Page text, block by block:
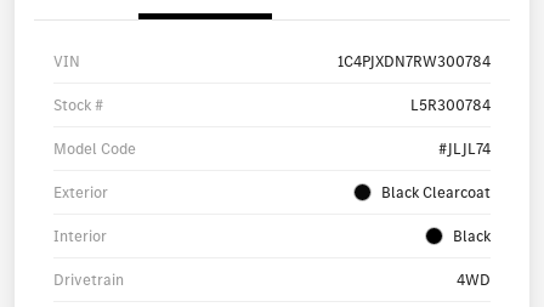
VIN 1C4PJXDN7RW300784
Stock # L5R300784
Model Code #JLJL74
Exterior Black Clearcoat
Interior Black
Drivetrain 4WD